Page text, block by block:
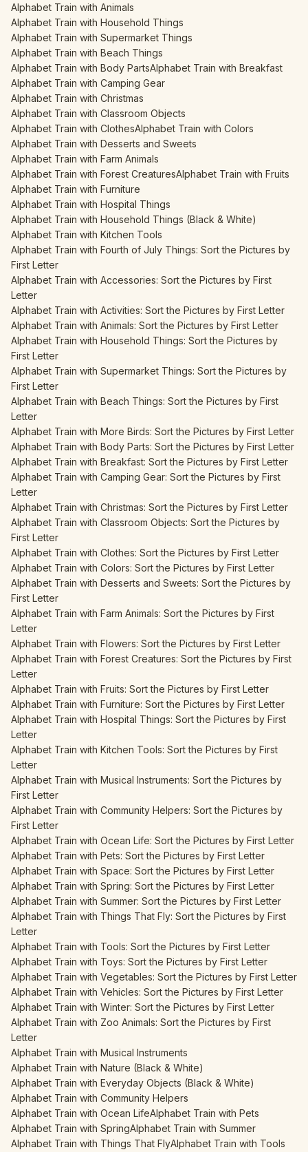
Alphabet Train with Animals
Alphabet Train with Household Things
Alphabet Train with Supermarket Things
Alphabet Train with Beach Things
Alphabet Train with Body PartsAlphabet Train with Breakfast
Alphabet Train with Camping Gear
Alphabet Train with Christmas
Alphabet Train with Classroom Objects
Alphabet Train with ClothesAlphabet Train with Colors
Alphabet Train with Desserts and Sweets
Alphabet Train with Farm Animals
Alphabet Train with Forest CreaturesAlphabet Train with Fruits
Alphabet Train with Furniture
Alphabet Train with Hospital Things
Alphabet Train with Household Things (Black & White)
Alphabet Train with Kitchen Tools
Alphabet Train with Fourth of July Things: Sort the Pictures by
First Letter
Alphabet Train with Accessories: Sort the Pictures by First
Letter
Alphabet Train with Activities: Sort the Pictures by First Letter
Alphabet Train with Animals: Sort the Pictures by First Letter
Alphabet Train with Household Things: Sort the Pictures by
First Letter
Alphabet Train with Supermarket Things: Sort the Pictures by
First Letter
Alphabet Train with Beach Things: Sort the Pictures by First
Letter
Alphabet Train with More Birds: Sort the Pictures by First Letter
Alphabet Train with Body Parts: Sort the Pictures by First Letter
Alphabet Train with Breakfast: Sort the Pictures by First Letter
Alphabet Train with Camping Gear: Sort the Pictures by First
Letter
Alphabet Train with Christmas: Sort the Pictures by First Letter
Alphabet Train with Classroom Objects: Sort the Pictures by
First Letter
Alphabet Train with Clothes: Sort the Pictures by First Letter
Alphabet Train with Colors: Sort the Pictures by First Letter
Alphabet Train with Desserts and Sweets: Sort the Pictures by
First Letter
Alphabet Train with Farm Animals: Sort the Pictures by First
Letter
Alphabet Train with Flowers: Sort the Pictures by First Letter
Alphabet Train with Forest Creatures: Sort the Pictures by First
Letter
Alphabet Train with Fruits: Sort the Pictures by First Letter
Alphabet Train with Furniture: Sort the Pictures by First Letter
Alphabet Train with Hospital Things: Sort the Pictures by First
Letter
Alphabet Train with Kitchen Tools: Sort the Pictures by First
Letter
Alphabet Train with Musical Instruments: Sort the Pictures by
First Letter
Alphabet Train with Community Helpers: Sort the Pictures by
First Letter
Alphabet Train with Ocean Life: Sort the Pictures by First Letter
Alphabet Train with Pets: Sort the Pictures by First Letter
Alphabet Train with Space: Sort the Pictures by First Letter
Alphabet Train with Spring: Sort the Pictures by First Letter
Alphabet Train with Summer: Sort the Pictures by First Letter
Alphabet Train with Things That Fly: Sort the Pictures by First
Letter
Alphabet Train with Tools: Sort the Pictures by First Letter
Alphabet Train with Toys: Sort the Pictures by First Letter
Alphabet Train with Vegetables: Sort the Pictures by First Letter
Alphabet Train with Vehicles: Sort the Pictures by First Letter
Alphabet Train with Winter: Sort the Pictures by First Letter
Alphabet Train with Zoo Animals: Sort the Pictures by First
Letter
Alphabet Train with Musical Instruments
Alphabet Train with Nature (Black & White)
Alphabet Train with Everyday Objects (Black & White)
Alphabet Train with Community Helpers
Alphabet Train with Ocean LifeAlphabet Train with Pets
Alphabet Train with SpringAlphabet Train with Summer
Alphabet Train with Things That FlyAlphabet Train with Tools